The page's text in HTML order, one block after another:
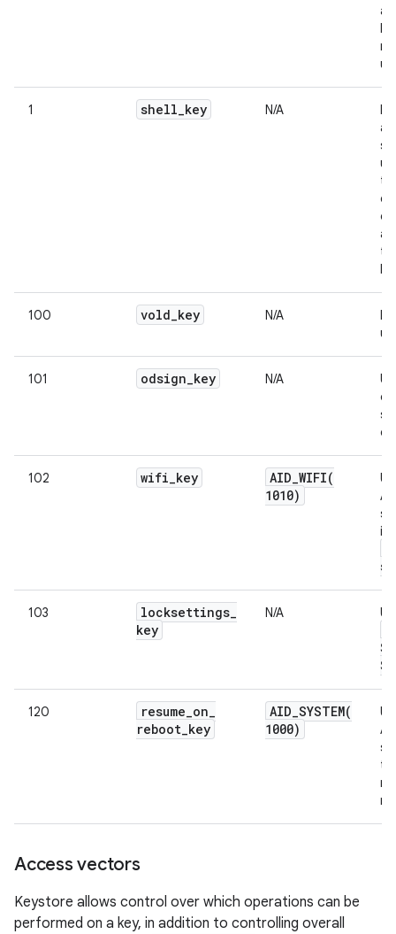
1 shell_key N/A
100 vold_key N/A
101 odsign_key N/A
102 wifi_key
AID_WIFI(
1010)
103 locksettings_
key
N/A
120 resume_on_
reboot_key
AID_SYSTEM(
1000)
to
Access vectors
Keystore allows control over which operations can be
performed on a key, in addition to controlling overall